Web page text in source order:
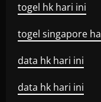
togel hk hari ini
togel singapore
data hk hari ini
data hk hari ini